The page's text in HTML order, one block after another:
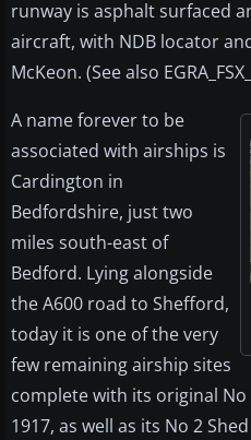
runway is asphalt surfaced
aircraft, with NDB locator
McKeon. (See also
A name forever to be
associated with airships is
Cardington in
Bedfordshire, just two
miles south-east of
Bedford. Lying alongside
the A600 road to Shefford,
today it is one of the very
few remaining airship sites
complete with its original
1917, as well as its No 2